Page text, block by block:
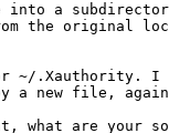
into a
the original
~/.Xauthority. I
a new file,
what are your